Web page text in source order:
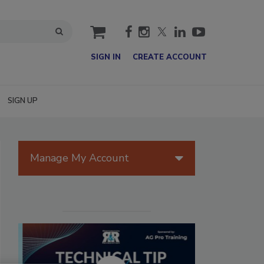
cart
SIGN IN CREATE ACCOUNT
SIGN UP
Manage My Account